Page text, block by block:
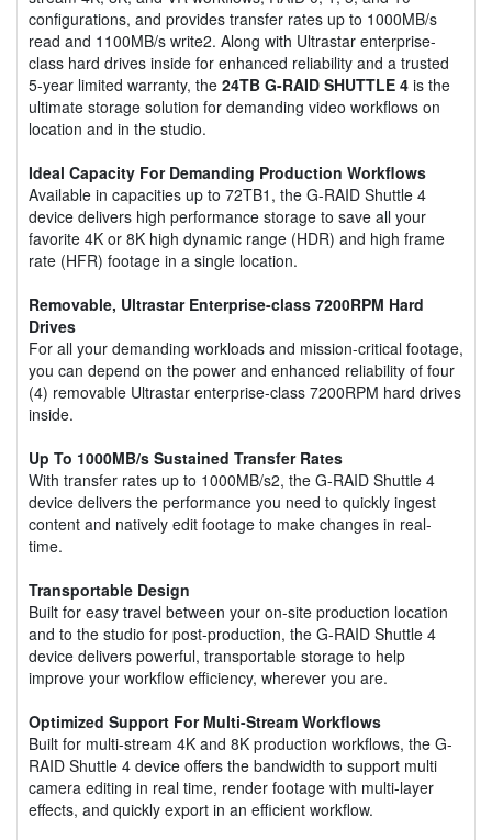
configurations, and provides transfer rates up to 1000MB/s
read and 1100MB/s write2. Along with Ultrastar enterprise-
class hard drives inside for enhanced reliability and a trusted
5-year limited warranty, the 24TB G-RAID SHUTTLE 4 is the
ultimate storage solution for demanding video workflows on
location and in the studio.
Ideal Capacity For Demanding Production Workflows
Available in capacities up to 72TB1, the G-RAID Shuttle 4
device delivers high performance storage to save all your
favorite 4K or 8K high dynamic range (HDR) and high frame
rate (HFR) footage in a single location.
Removable, Ultrastar Enterprise-class 7200RPM Hard
Drives
For all your demanding workloads and mission-critical footage,
you can depend on the power and enhanced reliability of four
(4) removable Ultrastar enterprise-class 7200RPM hard drives
inside.
Up To 1000MB/s Sustained Transfer Rates
With transfer rates up to 1000MB/s2, the G-RAID Shuttle 4
device delivers the performance you need to quickly ingest
content and natively edit footage to make changes in real-
time.
Transportable Design
Built for easy travel between your on-site production location
and to the studio for post-production, the G-RAID Shuttle 4
device delivers powerful, transportable storage to help
improve your workflow efficiency, wherever you are.
Optimized Support For Multi-Stream Workflows
Built for multi-stream 4K and 8K production workflows, the G-
RAID Shuttle 4 device offers the bandwidth to support multi
camera editing in real time, render footage with multi-layer
effects, and quickly export in an efficient workflow.